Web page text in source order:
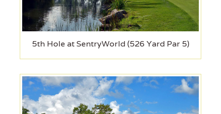
5th Hole at SentryWorld (526 Yard Par 5)